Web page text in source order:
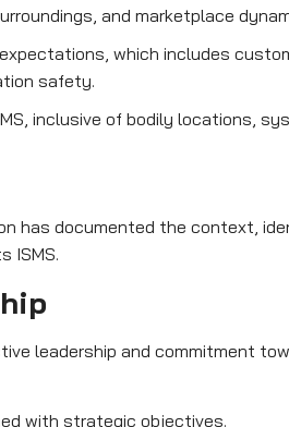
and marketplace
which includes
safety.
inclusive of bodily locations,
has documented the context,
ISMS.
leadership and commitment
with strategic objectives.